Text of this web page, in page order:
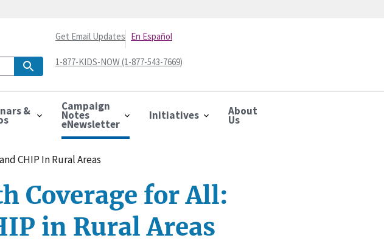
Get Email Updates En Español
1-877-KIDS-NOW (1-877-543-7669)
& Campaign
Notes
eNewsletter
Initiatives About
Us
CHIP In Rural Areas
Coverage for All:
in Rural Areas